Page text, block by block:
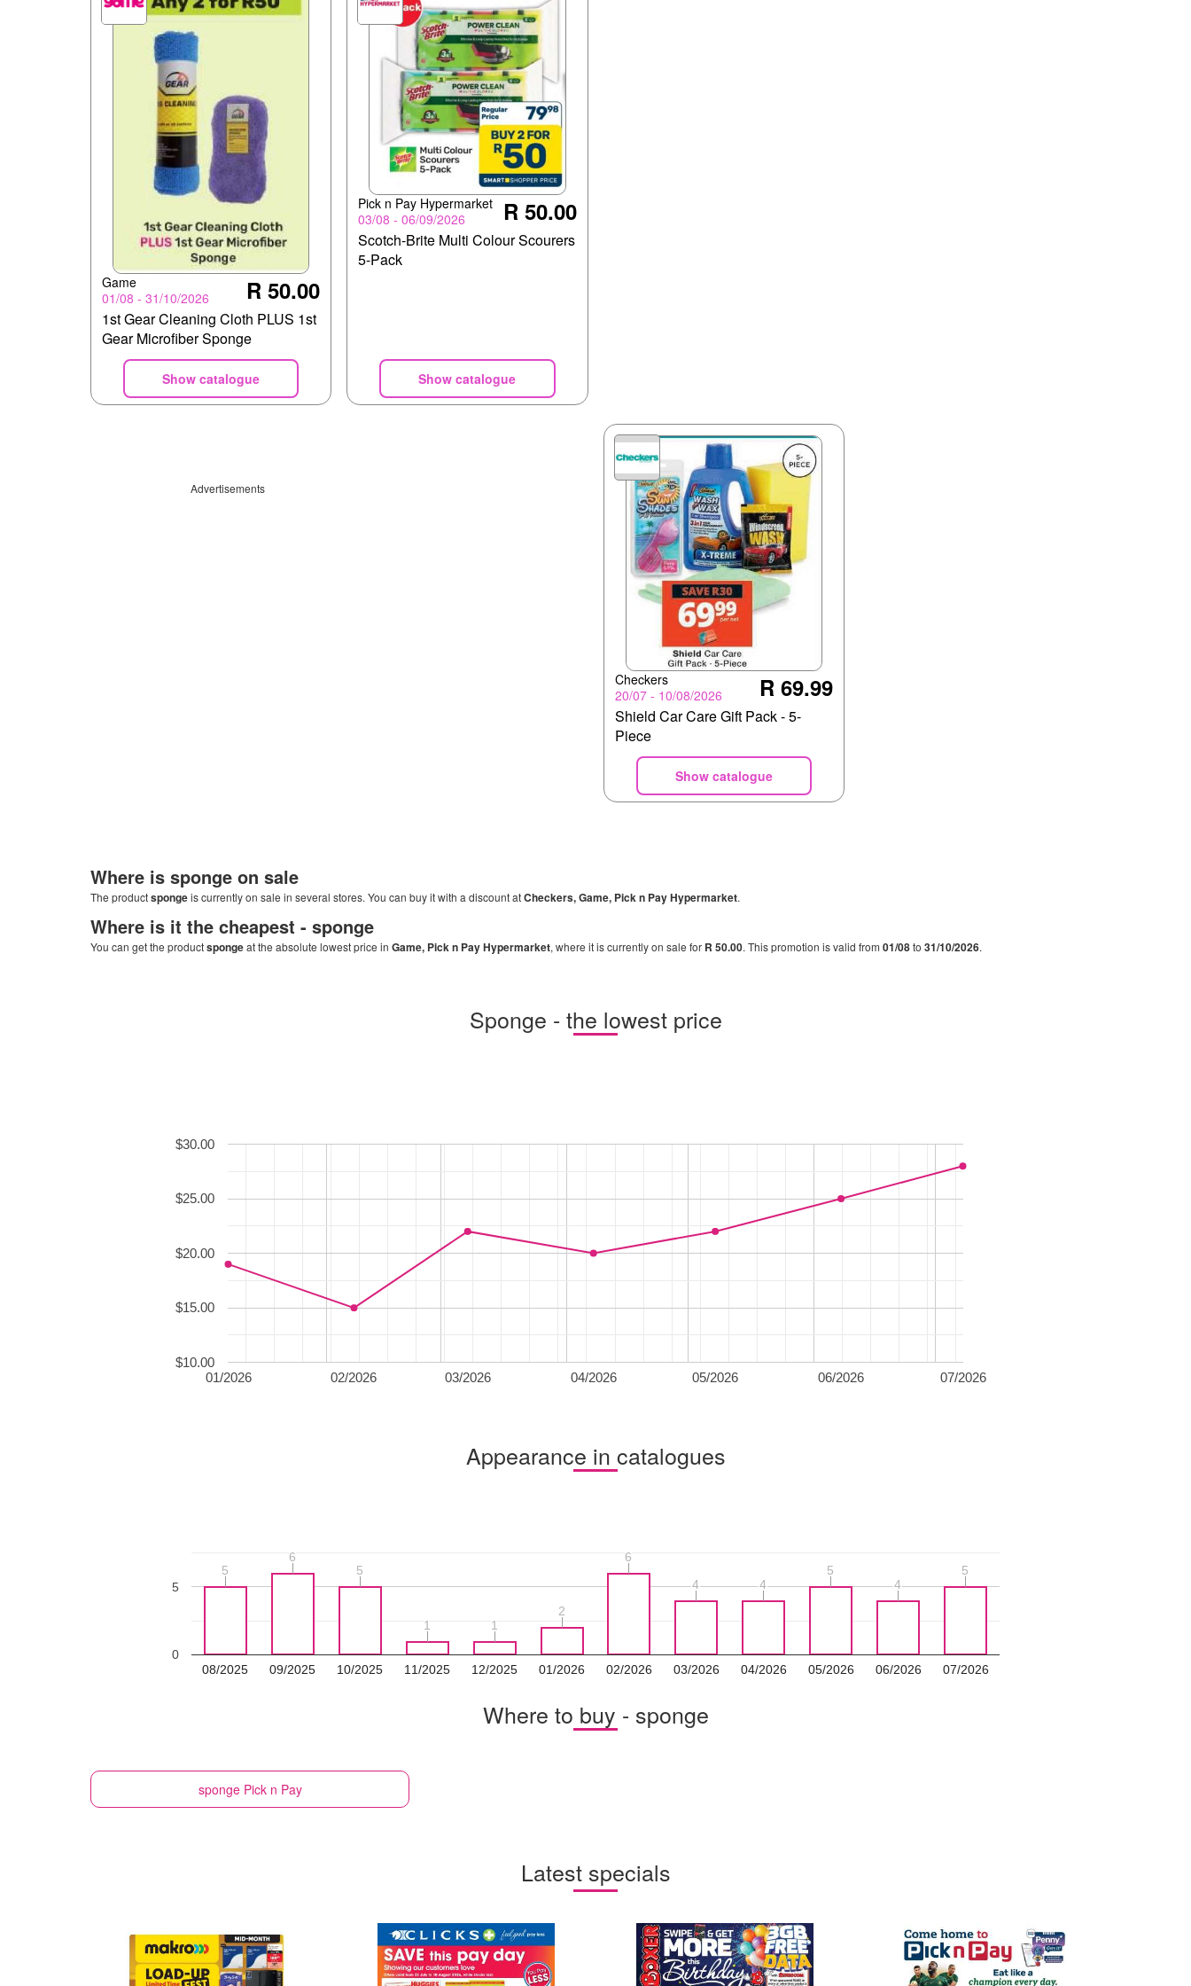
Game
01/08 - 31/10/2026
R 50.00
1st Gear Cleaning Cloth PLUS 1st
Gear Microfiber Sponge
Show catalogue
Pick n Pay Hypermarket
03/08 - 06/09/2026
R 50.00
Scotch-Brite Multi Colour Scourers
5-Pack
Show catalogue
Advertisements
Checkers
20/07 - 10/08/2026
R 69.99
Shield Car Care Gift Pack - 5-
Piece
Show catalogue
Where is sponge on sale
The productspongeis currently on sale in several stores. You can buy it with a discount atCheckers, Game, Pick n Pay Hypermarket.
Where is it the cheapest - sponge
You can get the productspongeat the absolute lowest price in Game, Pick n Pay Hypermarket, where it is currently on sale for R 50.00. This promotion is valid from 01/08to 31/10/2026.
Sponge - the lowest price
01/2026 02/2026 03/2026 04/2026 05/2026 06/2026 07/2026
$10.00
$15.00
$20.00
$25.00
$30.00
Appearance in catalogues
08/2025 09/2025 10/2025 11/2025 12/2025 01/2026 02/2026 03/2026 04/2026 05/2026 06/2026 07/2026
0
5
5
5
6
6
5
5
11 11
2
2
6
6
4
4 4
4
5
5
4
4
5
5
Where to buy - sponge
sponge Pick n Pay
Latest specials